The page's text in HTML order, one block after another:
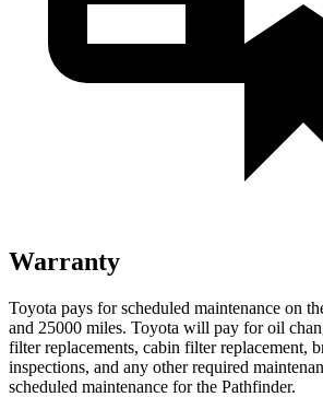
Warranty
Toyota pays for scheduled maintenance on
and 25000 miles. Toyota will pay for oil
filter replacements, cabin filter replacement,
inspections, and any other required
scheduled maintenance for the Pathfinder.